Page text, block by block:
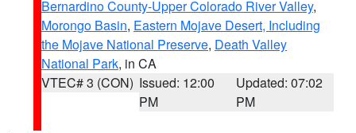
Bernardino County-Upper Colorado River Valley,
Morongo Basin, Eastern Mojave Desert, Including
the Mojave National Preserve, Death Valley
National Park, in CA
VTEC# 3 (CON) Issued: 12:00
PM
Updated: 07:02
PM